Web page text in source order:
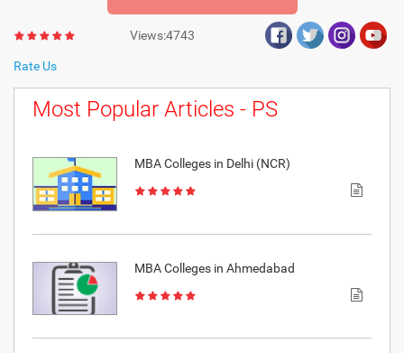
Rate Us
Views:4743
Most Popular Articles - PS
MBA Colleges in Delhi (NCR)
MBA Colleges in Ahmedabad